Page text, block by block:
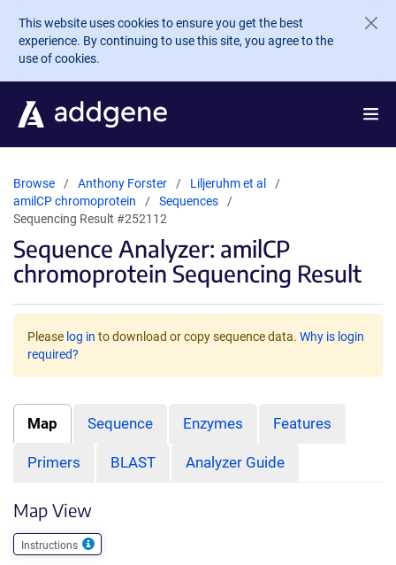
Skip to main content
This website uses cookies to ensure you get the best
experience. By continuing to use this site, you agree to the
use of cookies.
Browse Anthony Forster
Liljeruhm et al
amilCP chromoprotein
Sequences
Sequencing Result #252112
Sequence Analyzer: amilCP
chromoprotein Sequencing Result
Please log in to download or copy sequence data. Why is login
required?
Map Sequence Enzymes Features
Primers BLAST Analyzer Guide
Map View
Instructions